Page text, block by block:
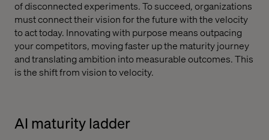
of disconnected experiments. To succeed, organizations
must connect their vision for the future with the velocity
to act today. Innovating with purpose means outpacing
your competitors, moving faster up the maturity journey
and translating ambition into measurable outcomes. This
is the shift from vision to velocity.
AI maturity ladder